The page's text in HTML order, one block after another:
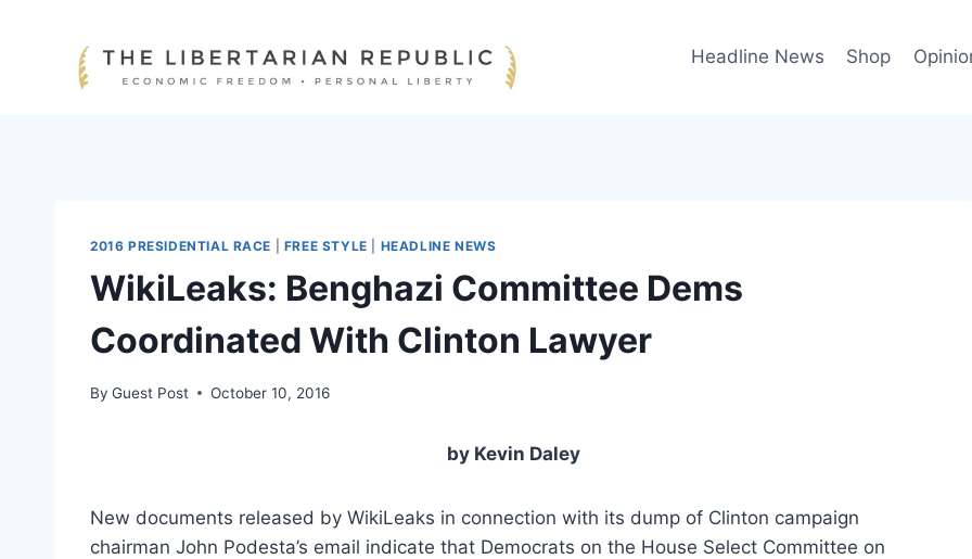
Headline News Shop
2016 PRESIDENTIAL RACE FREE STYLE HEADLINE NEWS
WikiLeaks: Benghazi Committee Dems
Coordinated With Clinton Lawyer
By Guest Post October 10, 2016
by Kevin Daley
New documents released by WikiLeaks in connection with its dump of Clinton campaign
chairman John Podesta’s email indicate that Democrats on the House Select Committee on